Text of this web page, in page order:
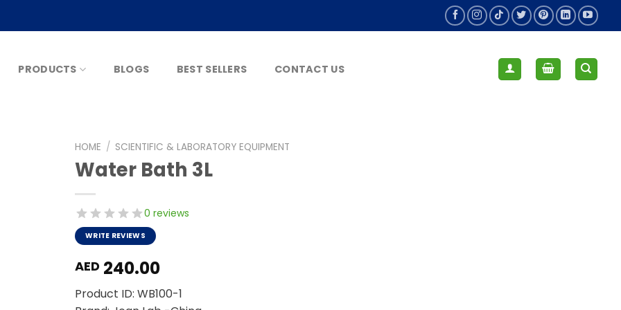
PRODUCTS BLOGS BEST SELLERS CONTACT US
HOME / SCIENTIFIC & LABORATORY EQUIPMENT
Water Bath 3L
0 reviews
WRITE REVIEWS
AED 240.00
Product ID: WB100-1